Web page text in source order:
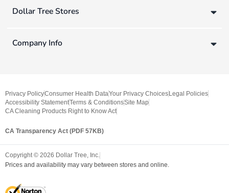
Dollar Tree Stores
Company Info
Privacy PolicyConsumer Health DataYour Privacy Choices Legal Policies
Accessibility StatementTerms & ConditionsSite Map
CA Cleaning Products Right to Know Act
CA Transparency Act (PDF 57KB)
Copyright © 2026 Dollar Tree, Inc.
Prices and availability may vary between stores and online.